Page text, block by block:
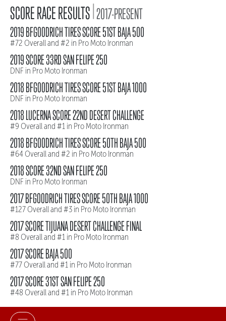
SCORE RACE RESULTS|2017-PRESENT
2019 BFGOODRICH TIRES SCORE 51ST BAJA 500
#72 Overall and #2 in Pro Moto Ironman
2019 SCORE 33RD SAN FELIPE 250
DNF in Pro Moto Ironman
2018 BFGOODRICH TIRES SCORE 51ST BAJA 1000
DNF in Pro Moto Ironman
2018 LUCERNA SCORE 22ND DESERT CHALLENGE
#9 Overall and #1 in Pro Moto Ironman
2018 BFGOODRICH TIRES SCORE 50TH BAJA 500
#64 Overall and #2 in Pro Moto Ironman
2018 SCORE 32ND SAN FELIPE 250
DNF in Pro Moto Ironman
2017 BFGOODRICH TIRES SCORE 50TH BAJA 1000
#127 Overall and #3 in Pro Moto Ironman
2017 SCORE TIJUANA DESERT CHALLENGE FINAL
#8 Overall and #1 in Pro Moto Ironman
2017 SCORE BAJA 500
#77 Overall and #1 in Pro Moto Ironman
2017 SCORE 31ST SAN FELIPE 250
#48 Overall and #1 in Pro Moto Ironman